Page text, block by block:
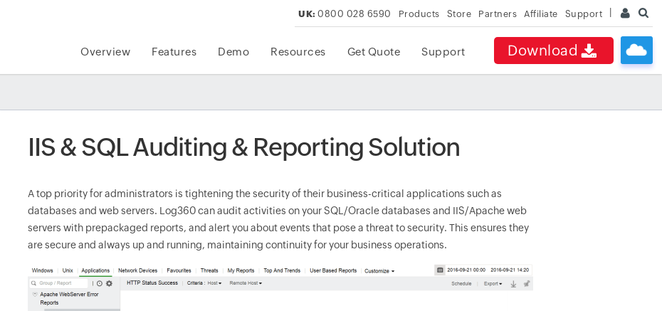
UK:0800 028 6590 Products Store Partners Affiliate Support
Download
Overview Features Demo Resources Get Quote Support
IIS & SQL Auditing & Reporting Solution
A top priority for administrators is tightening the security of their business-critical applications such as
databases and web servers. Log360 can audit activities on your SQL/Oracle databases and IIS/Apache web
servers with prepackaged reports, and alert you about events that pose a threat to security. This ensures they
are secure and always up and running, maintaining continuity for your business operations.